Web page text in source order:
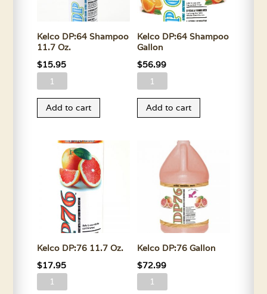
Kelco DP:64 Shampoo
11.7 Oz.
$15.95
Kelco
Shampoo
quantity
Add to cart
Kelco DP:64 Shampoo
Gallon
$56.99
Kelco
Shampoo
Add to cart
Kelco DP:76 11.7 Oz.
$17.95
Kelco
Kelco DP:76 Gallon
$72.99
Kelco